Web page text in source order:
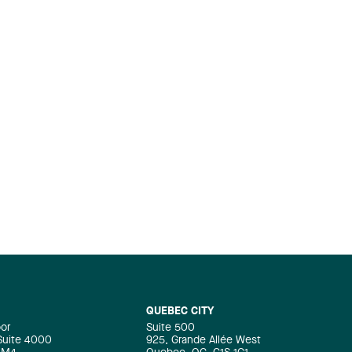
4000
QUEBEC CITY
Suite 500
925, Grande Allée West